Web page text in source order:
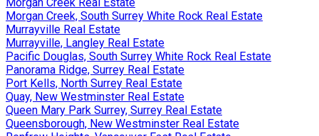
Morgan Creek, South Surrey White Rock Real Estate
Murrayville Real Estate
Murrayville, Langley Real Estate
Pacific Douglas, South Surrey White Rock Real Estate
Panorama Ridge, Surrey Real Estate
Port Kells, North Surrey Real Estate
Quay, New Westminster Real Estate
Queen Mary Park Surrey, Surrey Real Estate
Queensborough, New Westminster Real Estate